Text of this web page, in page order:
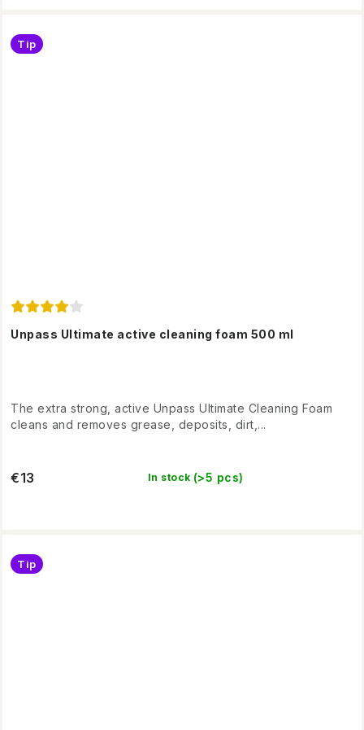
Unpass Ultimate active cleaning foam 500 ml
Tip
In stock (>5 pcs)
€13
The extra strong, active Unpass Ultimate Cleaning Foam
cleans and removes grease, deposits, dirt,...
Tip